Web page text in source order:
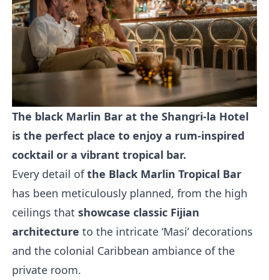
The black Marlin Bar at the Shangri-la Hotel
is the perfect place to enjoy a rum-inspired
cocktail or a vibrant tropical bar.
Every detail ofthe Black Marlin Tropical Bar
has been meticulously planned, from the high
ceilings that showcase classic Fijian
architecture to the intricate ‘Masi’ decorations
and the colonial Caribbean ambiance of the
private room.